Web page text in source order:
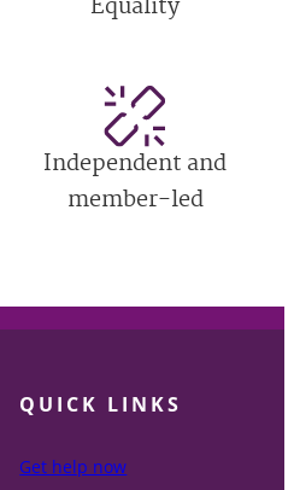
Equality
Independent and
member-led
QUICK LINKS
Get help now